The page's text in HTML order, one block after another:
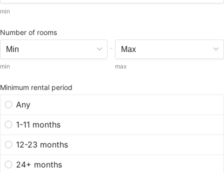
min
Number of rooms
min
-
max
Minimum rental period
Any
1-11 months
12-23 months
24+ months